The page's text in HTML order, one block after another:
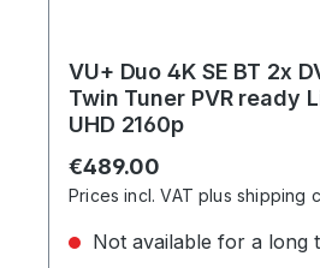
VU+ Duo 4K SE BT 2x
Twin Tuner PVR ready
UHD 2160p
Regular price:
€489.00
Prices incl. VAT plus shipping
Not available for a long